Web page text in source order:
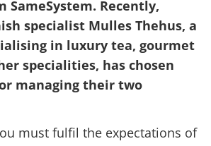
SameSystem. Recently,
specialist Mulles Thehus, a
in luxury tea, gourmet
specialities, has chosen
managing their two
must fulfil the expectations of